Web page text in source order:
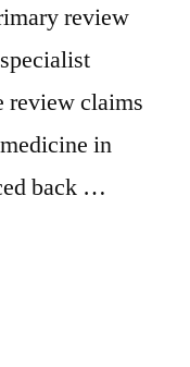
review
review claims
in
back …